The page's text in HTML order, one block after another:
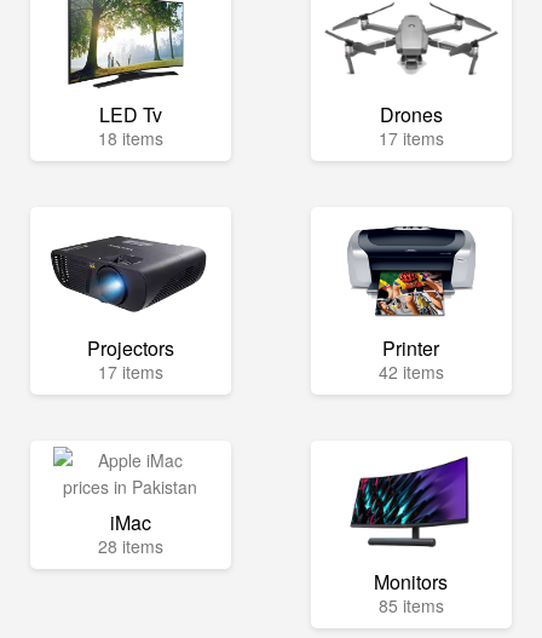
LED Tv
18 items
Drones
17 items
Projectors
17 items
Printer
42 items
iMac
28 items
Monitors
85 items